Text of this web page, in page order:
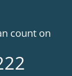
count on